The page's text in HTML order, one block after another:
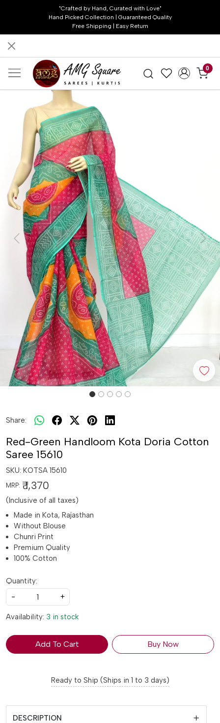
"Crafted by Hand, Curated with Love"
Hand Picked Collection | Guaranteed Quality
Free Shipping | Easy Return
0
Previous Next
Share:
Red-Green Handloom Kota Doria Cotton
Saree 15610
SKU: KOTSA 15610
MRP: ₹ 1,370
(Inclusive of all taxes)
Made in Kota, Rajasthan
Without Blouse
Chunri Print
Premium Quality
100% Cotton
Quantity:
-
+
Availability: 3 in stock
Add To Cart Buy Now
Ready to Ship (Ships in 1 to 3 days)
DESCRIPTION